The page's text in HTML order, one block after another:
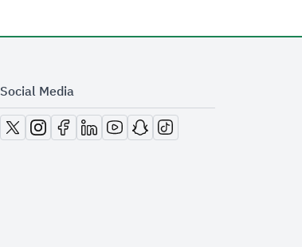
Social Media
opens in new window
opens in new window
opens in new window
opens in new window
opens in new window
opens in new window
opens in new window